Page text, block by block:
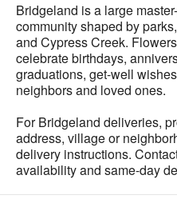
Bridgeland is a large
community shaped by
and Cypress Creek.
celebrate birthdays,
graduations, get-well
neighbors and loved ones.
For Bridgeland deliveries,
address, village or
delivery instructions.
availability and same-day